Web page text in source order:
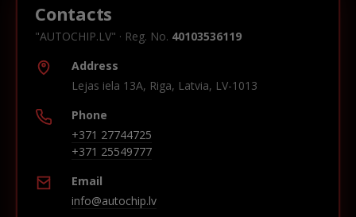
Contacts
"AUTOCHIP.LV" · Reg. No. 40103536119
Address
Lejas iela 13A, Riga, Latvia, LV-1013
Phone
+371 27744725
+371 25549777
Email
info@autochip.lv